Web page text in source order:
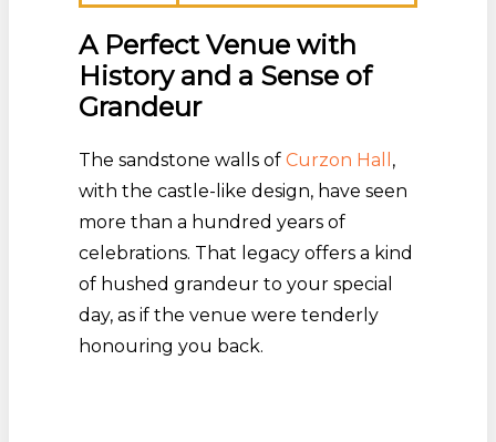
A Perfect Venue with
History and a Sense of
Grandeur
The sandstone walls of Curzon Hall ,
with the castle-like design, have seen
more than a hundred years of
celebrations. That legacy offers a kind
of hushed grandeur to your special
day, as if the venue were tenderly
honouring you back.